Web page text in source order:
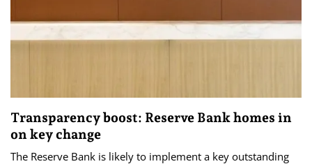
Transparency boost: Reserve Bank homes in
on key change
The Reserve Bank is likely to implement a key outstanding